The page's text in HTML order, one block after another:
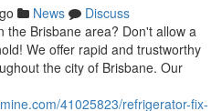
News
Discuss
the Brisbane area? Don't allow a
We offer rapid and trustworthy
the city of Brisbane. Our
41025823/refrigerator-fix-